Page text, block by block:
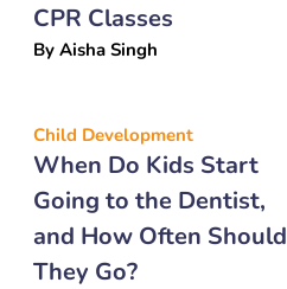
CPR Classes
By Aisha Singh
Child Development
When Do Kids Start
Going to the Dentist,
and How Often Should
They Go?